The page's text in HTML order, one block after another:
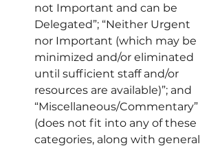
not Important and can be
Delegated”; “Neither Urgent
nor Important (which may be
minimized and/or eliminated
until sufficient staff and/or
resources are available)”; and
“Miscellaneous/Commentary”
(does not fit into any of these
categories, along with general